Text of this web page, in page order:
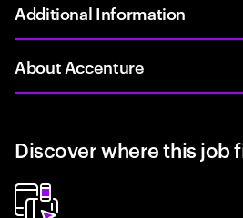
Additional Information
About Accenture
Discover where this job